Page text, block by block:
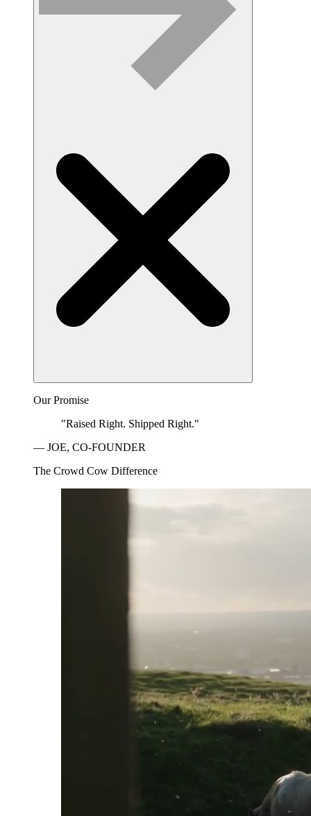
Our Promise
"Raised Right. Shipped Right."
— JOE, CO-FOUNDER
The Crowd Cow Difference